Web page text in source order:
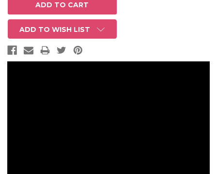
ADD TO WISH LIST